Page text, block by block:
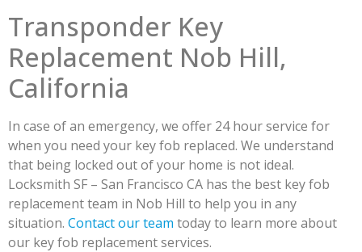
Transponder Key
Replacement Nob Hill,
California
In case of an emergency, we offer 24 hour service for
when you need your key fob replaced. We understand
that being locked out of your home is not ideal.
Locksmith SF – San Francisco CA has the best key fob
replacement team in Nob Hill to help you in any
situation. Contact our team today to learn more about
our key fob replacement services.